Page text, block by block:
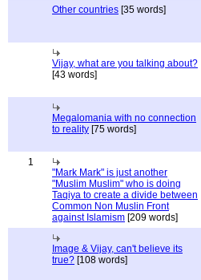
Other countries [35 words]
Vijay, what are you talking about?
[43 words]
Megalomania with no connection
to reality [75 words]
1
"Mark Mark" is just another
"Muslim Muslim" who is doing
Taqiya to create a divide between
Common Non Muslin Front
against Islamism [209 words]
Image & Vijay, can't believe its
true? [108 words]